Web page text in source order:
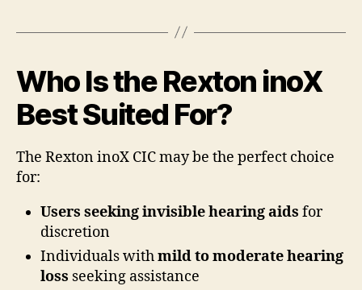
Who Is the Rexton inoX
Best Suited For?
The Rexton inoX CIC may be the perfect choice
for:
Users seeking invisible hearing aids for
discretion
Individuals withmild to moderate hearing
loss seeking assistance